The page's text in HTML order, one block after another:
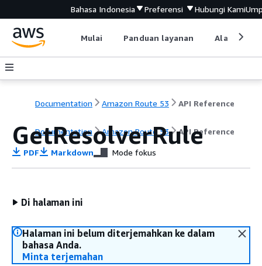
Bahasa Indonesia Preferensi Hubungi Kami
Mulai Panduan layanan Alat
Documentation Amazon Route 53 API Reference
Documentation Amazon Route 53 API Reference
GetResolverRule
PDF Markdown Mode fokus
Di halaman ini
Halaman ini belum diterjemahkan ke dalam
bahasa Anda.
Minta terjemahan